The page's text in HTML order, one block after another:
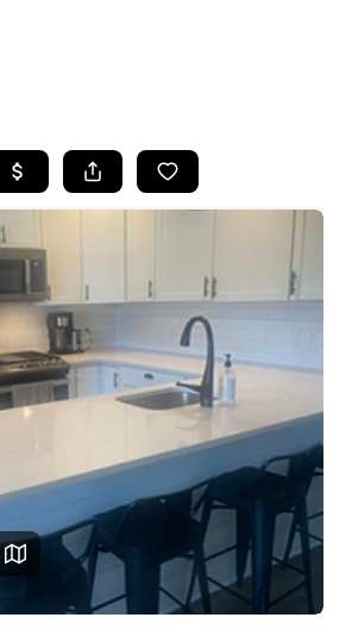
LISTINGS
SELLING
FINANCING
HOME VALUE
WHO WE ARE
REVIEWS
CAREERS
ABOUT PLACE